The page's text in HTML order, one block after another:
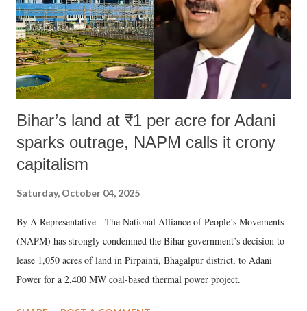
Bihar’s land at ₹1 per acre for Adani
sparks outrage, NAPM calls it crony
capitalism
Saturday, October 04, 2025
By A Representative The National Alliance of People’s Movements
(NAPM) has strongly condemned the Bihar government’s decision to
lease 1,050 acres of land in Pirpainti, Bhagalpur district, to Adani
Power for a 2,400 MW coal-based thermal power project.